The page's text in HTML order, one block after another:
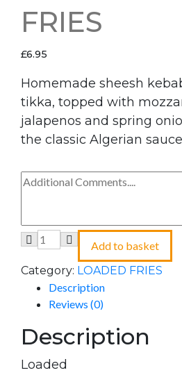
FRIES
£6.95
Homemade sheesh
tikka, topped with
jalapenos and spring
the classic Algerian
Add to basket
Category: LOADED FRIES
Description
Reviews (0)
Description
Loaded